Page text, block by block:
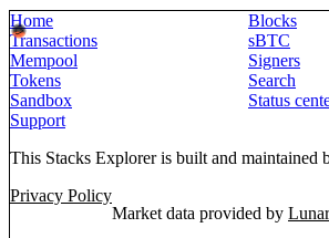
Home
Blocks
Transactions
sBTC
Mempool
Signers
Tokens
Search
Sandbox
Status
Support
This Stacks Explorer is built and maintained
Privacy Policy
Market data provided by